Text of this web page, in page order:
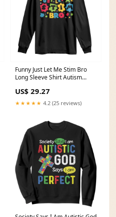
Funny Just Let Me Stim Bro
Long Sleeve Shirt Autism
US$ 29.27
★★★★★ 4.2 (25 reviews)